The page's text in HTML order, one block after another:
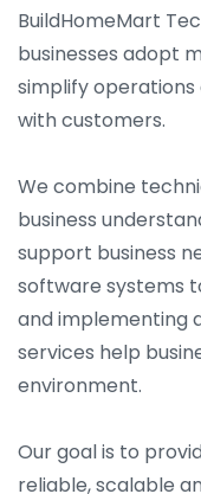
BuildHomeMart
businesses adopt
simplify
with customers.
We combine
business
support business
software systems
and implementing
services help
environment.
Our goal is to
reliable, scalable